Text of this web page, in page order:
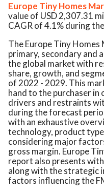
Europe Tiny Homes
value of USD 2,307.31
CAGR of 4.1% during
The Europe Tiny
primary, secondary and
the global market with
share, growth, and
of 2022 - 2029. This
hand to the purchaser in
drivers and restraints
during the forecast
with an exhaustive
technology, product
considering major
gross margin. Europe
report also presents
along with the strategic
factors influencing the